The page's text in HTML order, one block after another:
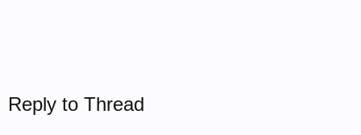
Reply to Thread